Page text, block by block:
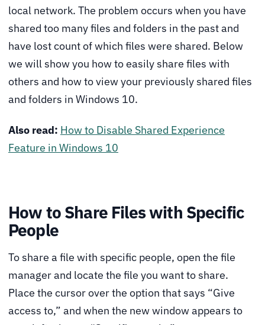
local network. The problem occurs when you have
shared too many files and folders in the past and
have lost count of which files were shared. Below
we will show you how to easily share files with
others and how to view your previously shared files
and folders in Windows 10.
Also read: How to Disable Shared Experience
Feature in Windows 10
How to Share Files with Specific
People
To share a file with specific people, open the file
manager and locate the file you want to share.
Place the cursor over the option that says “Give
access to,” and when the new window appears to